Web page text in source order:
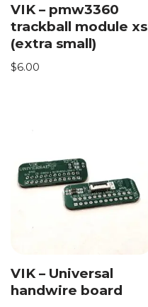
VIK – pmw3360
trackball module xs
(extra small)
$6.00
VIK – Universal
handwire board